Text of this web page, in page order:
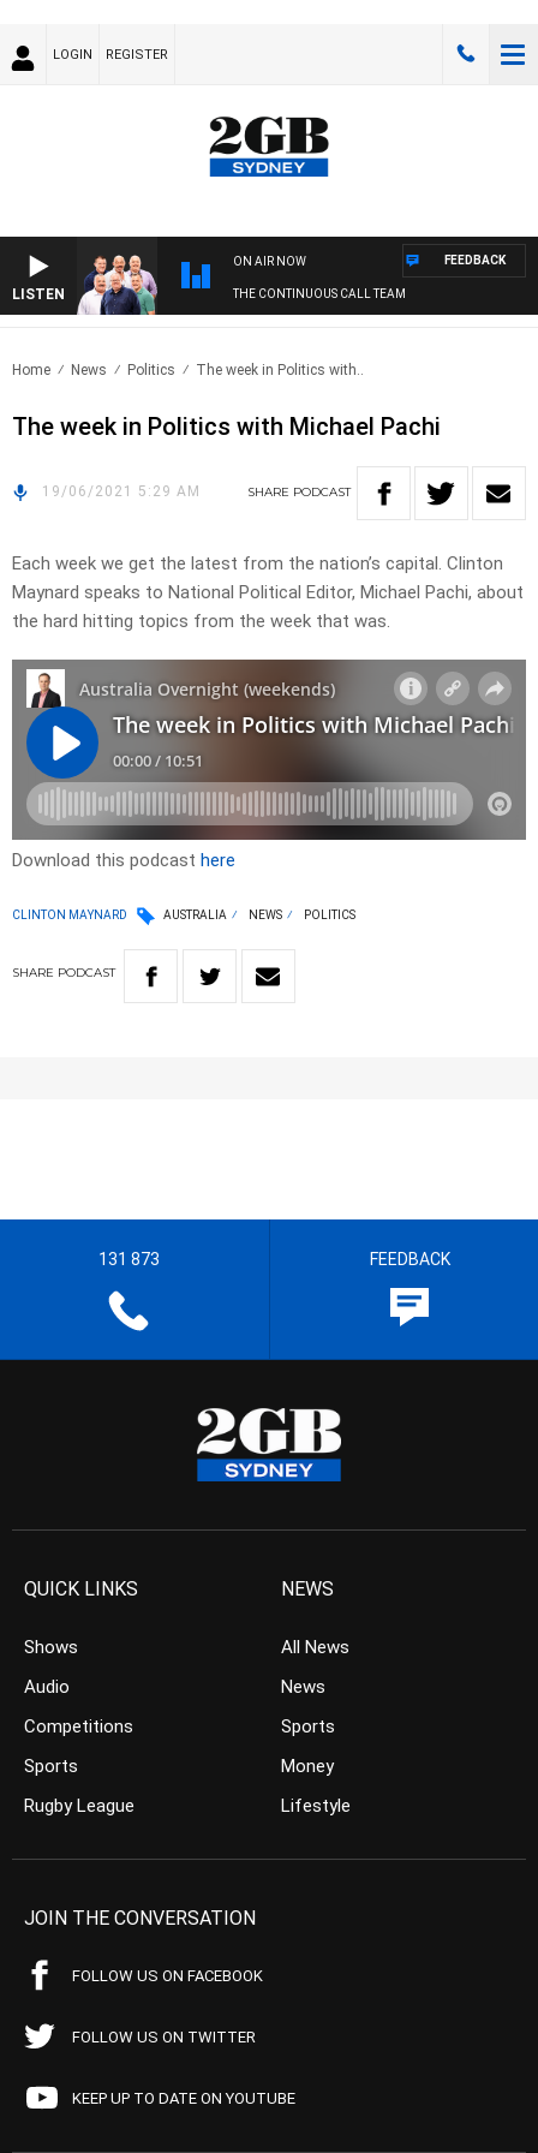
LOGIN REGISTER
LISTEN
ON AIR NOW
THE CONTINUOUS CALL TEAM
FEEDBACK
Home News Politics The week in Politics with..
The week in Politics with Michael Pachi
19/06/2021 5:29 AM SHARE PODCAST
Each week we get the latest from the nation’s capital. Clinton
Maynard speaks to National Political Editor, Michael Pachi, about
the hard hitting topics from the week that was.
Download this podcast here
CLINTON MAYNARD AUSTRALIA NEWS POLITICS
SHARE PODCAST
131 873 FEEDBACK
QUICK LINKS
Shows
Audio
Competitions
Sports
Rugby League
NEWS
All News
News
Sports
Money
Lifestyle
JOIN THE CONVERSATION
FOLLOW US ON FACEBOOK
FOLLOW US ON TWITTER
KEEP UP TO DATE ON YOUTUBE